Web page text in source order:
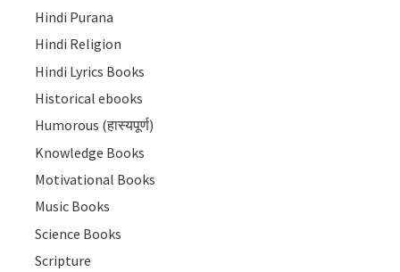
Hindi Purana
Hindi Religion
Hindi Lyrics Books
Historical ebooks
Humorous (हास्यपूर्ण)
Knowledge Books
Motivational Books
Music Books
Science Books
Scripture